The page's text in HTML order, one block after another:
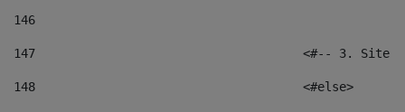
146
147
<#-- 3.
148
					<#else>